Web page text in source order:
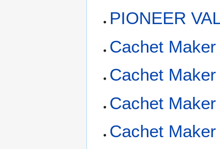
PIONEER
Cachet
Cachet
Cachet
Cachet